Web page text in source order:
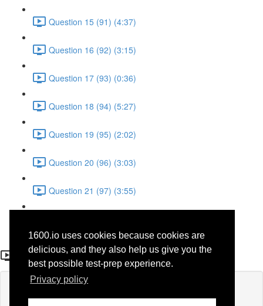
1600.io uses cookies because cookies are
delicious, and they also help us give you the
best possible test-prep experience.
Privacy policy
Question 15 (91) (4:37)
Question 16 (92) (3:15)
Question 17 (93) (0:36)
Question 18 (94) (5:27)
Question 19 (95) (2:02)
Question 20 (96) (3:03)
Question 21 (97) (3:55)
Question 20 (47)
If you're already enrolled,you'll need to login.